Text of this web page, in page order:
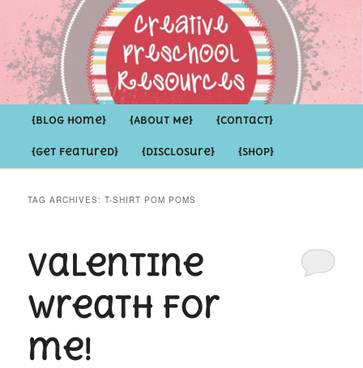
Creative Preschool Resources
Inspirational ideas for Preschoolers and the Grown-ups who LOVE them
Skip
to
Skip
to
{Blog Home} {About Me} {Contact}
{Get Featured} {Disclosure} {Shop}
TAG ARCHIVES:T-SHIRT POM POMS
Valentine
Wreath for
me!